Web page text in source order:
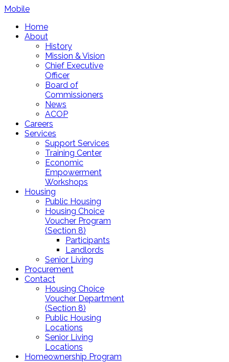
Mobile
Home
About
History
Mission & Vision
Chief Executive
Officer
Board of
Commissioners
News
ACOP
Careers
Services
Support Services
Training Center
Economic
Empowerment
Workshops
Housing
Public Housing
Housing Choice
Voucher Program
(Section 8)
Participants
Landlords
Senior Living
Procurement
Contact
Housing Choice
Voucher Department
(Section 8)
Public Housing
Locations
Senior Living
Locations
Homeownership Program